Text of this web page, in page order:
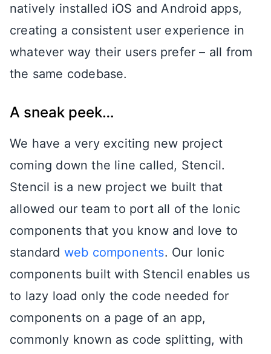
natively installed iOS and Android apps,
creating a consistent user experience in
whatever way their users prefer – all from
the same codebase.
A sneak peek…
We have a very exciting new project
coming down the line called, Stencil.
Stencil is a new project we built that
allowed our team to port all of the Ionic
components that you know and love to
standard web components. Our Ionic
components built with Stencil enables us
to lazy load only the code needed for
components on a page of an app,
commonly known as code splitting, with